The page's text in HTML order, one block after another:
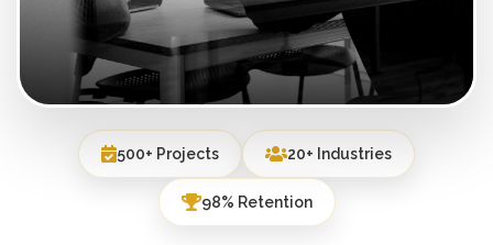
500+ Projects 20+ Industries
98% Retention